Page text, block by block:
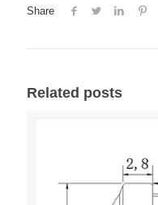
Share
Related posts